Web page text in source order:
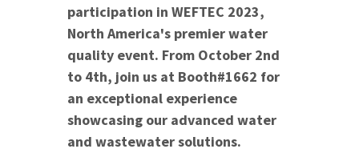
participation in WEFTEC 2023,
North America's premier water
quality event. From October 2nd
to 4th, join us at Booth#1662 for
an exceptional experience
showcasing our advanced water
and wastewater solutions.